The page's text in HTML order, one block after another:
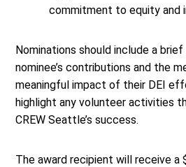
commitment to equity and
Nominations should include a
nominee’s contributions and the
meaningful impact of their DEI
highlight any volunteer activities
CREW Seattle’s success.
The award recipient will receive a